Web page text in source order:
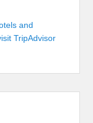
and
TripAdvisor